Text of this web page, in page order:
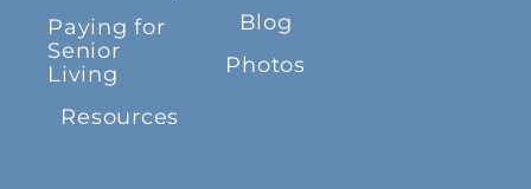
Paying for
Senior
Living
Resources
Blog
Photos